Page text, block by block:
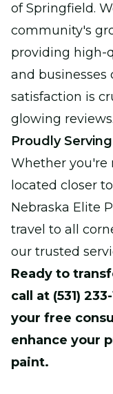
of Springfield.
community's
providing high-
and businesses
satisfaction is
glowing reviews.
Proudly
Whether you're
located closer
Nebraska Elite
travel to all
our trusted
Ready to
call at (531)
your free
enhance your
paint.